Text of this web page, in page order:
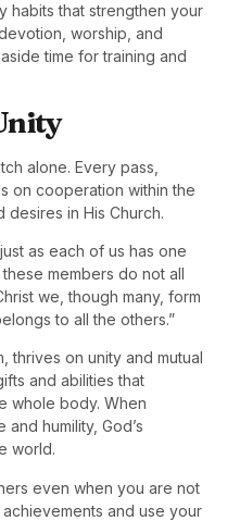
habits that strengthen your
worship, and
time for training and
alone. Every pass,
on cooperation within the
desires in His Church.
as each of us has one
members do not all
we, though many, form
to all the others.”
thrives on unity and mutual
and abilities that
whole body. When
humility, God’s
world.
even when you are not
and use your